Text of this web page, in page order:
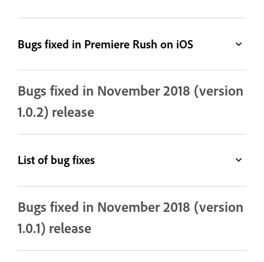
Bugs fixed in Premiere Rush on iOS
Bugs fixed in November 2018 (version
1.0.2) release
List of bug fixes
Bugs fixed in November 2018 (version
1.0.1) release